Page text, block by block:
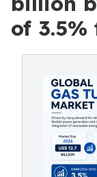
of 3.5%